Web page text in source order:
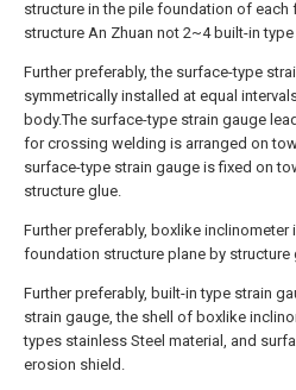
structure in the pile foundation of each
structure An Zhuan not 2~4 built-in
Further preferably, the surface-type
symmetrically installed at equal
body.The surface-type strain gauge
for crossing welding is arranged on
surface-type strain gauge is fixed on
structure glue.
Further preferably, boxlike inclinometer
foundation structure plane by structure
Further preferably, built-in type strain
strain gauge, the shell of boxlike
types stainless Steel material, and
erosion shield.